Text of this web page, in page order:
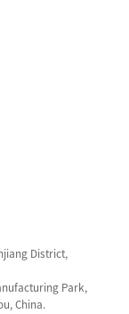
District,
Park,
China.